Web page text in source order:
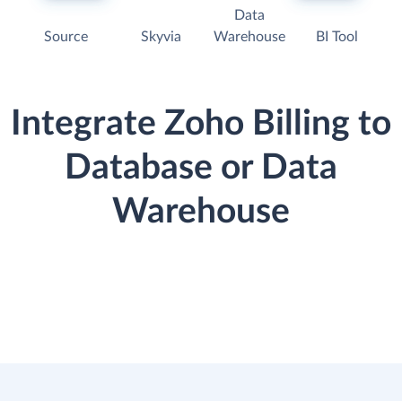
Source Skyvia
Data
Warehouse
BI Tool
Integrate Zoho Billing to
Database or Data
Warehouse